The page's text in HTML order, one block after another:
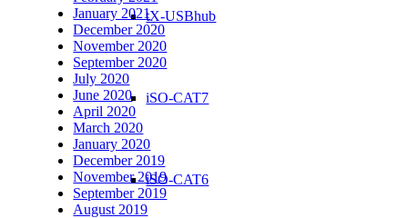
tX-USBhub
iSO-CAT7
iSO-CAT6
January 2021
December 2020
November 2020
September 2020
July 2020
June 2020
April 2020
March 2020
January 2020
December 2019
November 2019
September 2019
August 2019